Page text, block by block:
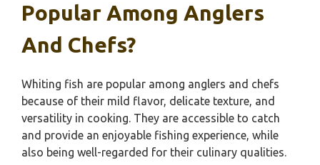
Popular Among Anglers
And Chefs?
Whiting fish are popular among anglers and chefs
because of their mild flavor, delicate texture, and
versatility in cooking. They are accessible to catch
and provide an enjoyable fishing experience, while
also being well-regarded for their culinary qualities.